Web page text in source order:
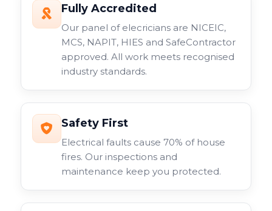
Fully Accredited
Our panel of elecricians are NICEIC,
MCS, NAPIT, HIES and SafeContractor
approved. All work meets recognised
industry standards.
Safety First
Electrical faults cause 70% of house
fires. Our inspections and
maintenance keep you protected.